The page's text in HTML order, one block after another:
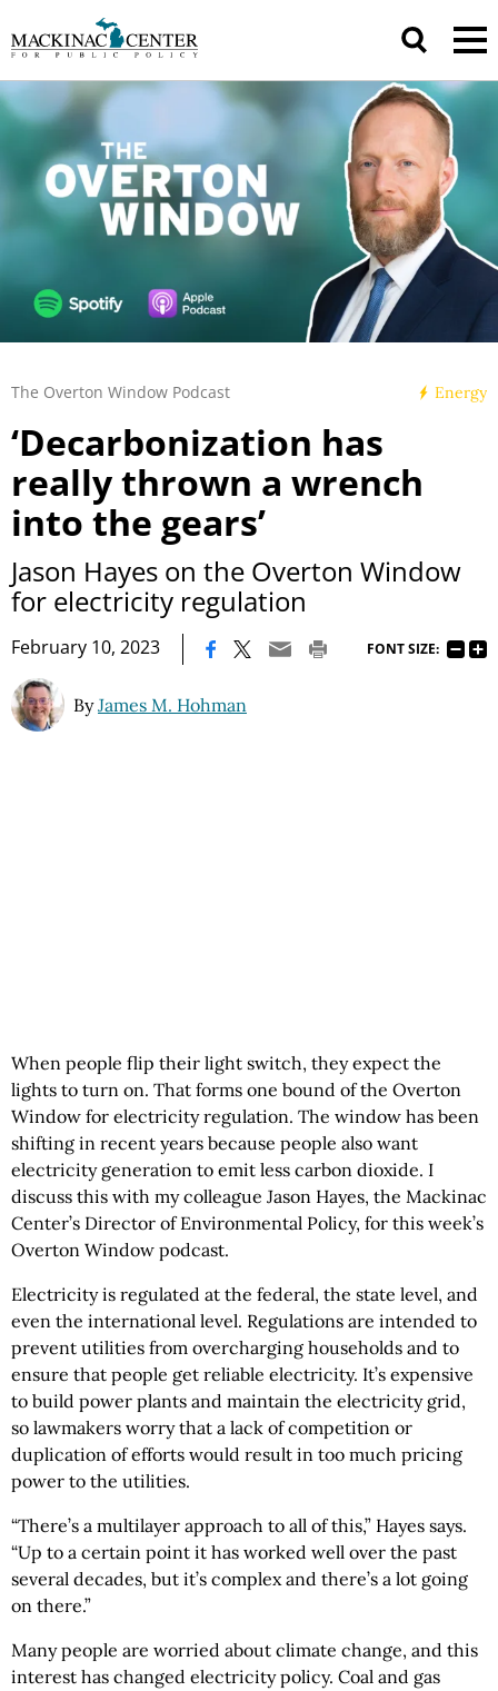
Energy
The Overton Window Podcast
‘Decarbonization has
really thrown a wrench
into the gears’
Jason Hayes on the Overton Window
for electricity regulation
February 10, 2023 FONT SIZE:
ByJames M. Hohman
When people flip their light switch, they expect the
lights to turn on. That forms one bound of the Overton
Window for electricity regulation. The window has been
shifting in recent years because people also want
electricity generation to emit less carbon dioxide. I
discuss this with my colleague Jason Hayes, the Mackinac
Center’s Director of Environmental Policy, for this week’s
Overton Window podcast.
Electricity is regulated at the federal, the state level, and
even the international level. Regulations are intended to
prevent utilities from overcharging households and to
ensure that people get reliable electricity. It’s expensive
to build power plants and maintain the electricity grid,
so lawmakers worry that a lack of competition or
duplication of efforts would result in too much pricing
power to the utilities.
“There’s a multilayer approach to all of this,” Hayes says.
“Up to a certain point it has worked well over the past
several decades, but it’s complex and there’s a lot going
on there.”
Many people are worried about climate change, and this
interest has changed electricity policy. Coal and gas